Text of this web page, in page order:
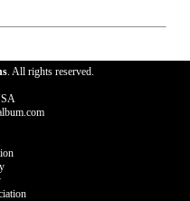
. All rights reserved.